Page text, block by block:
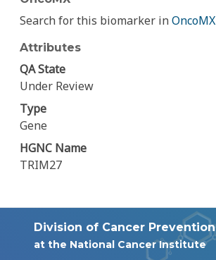
Search for this biomarker inOncoMX
Attributes
QA State
Under Review
Type
Gene
HGNC Name
TRIM27
Division of Cancer Prevention
at the National Cancer Institute